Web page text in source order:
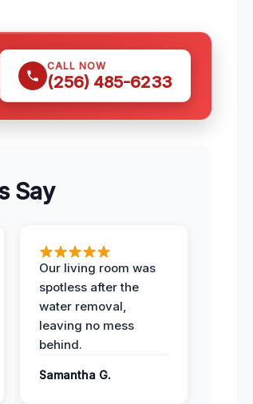
CALL NOW
(256) 485-6233
Say
Our living room was
spotless after the
water removal,
leaving no mess
behind.
Samantha G.